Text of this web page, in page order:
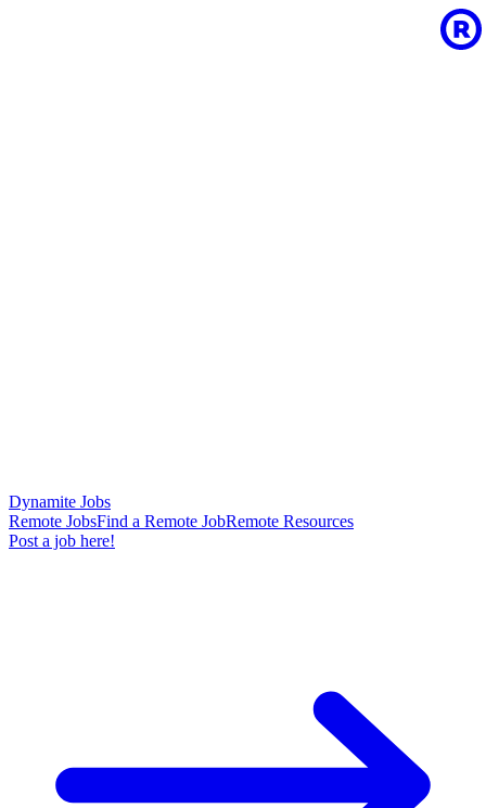
Dynamite Jobs
Remote JobsFind a Remote JobRemote Resources
Post a job here!